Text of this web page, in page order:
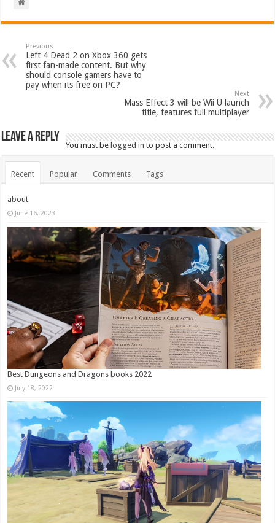
Previous
Left 4 Dead 2 on Xbox 360 gets
first fan-made content. But why
should console gamers have to
pay when its free on PC?
Next
Mass Effect 3 will be Wii U launch
title, features full multiplayer
Leave a Reply
You must belogged in to post a comment.
Recent Popular Comments Tags
about
June 16, 2023
Best Dungeons and Dragons books 2022
July 18, 2022